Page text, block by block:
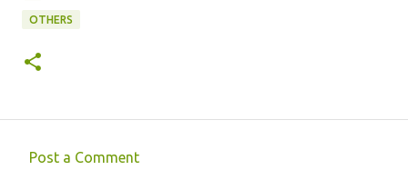
OTHERS
Post a Comment